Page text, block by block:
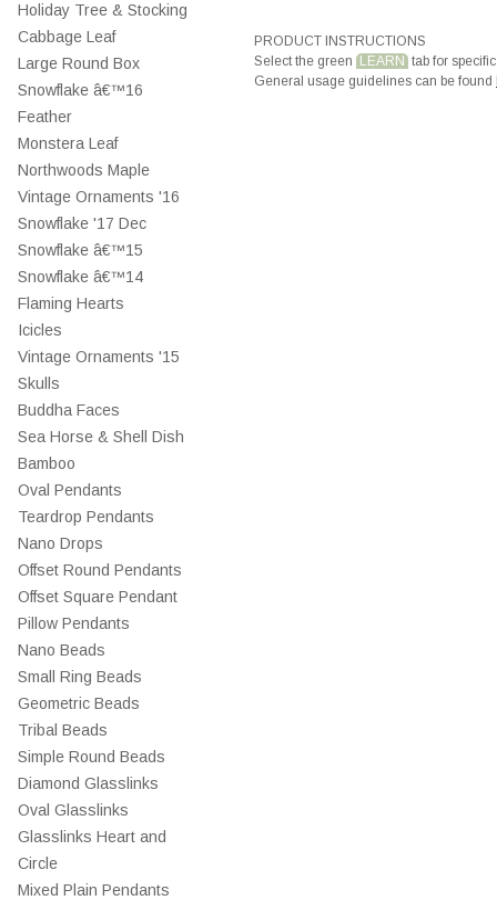
Holiday Tree & Stocking
Cabbage Leaf
Large Round Box
Snowflake â€™16
Feather
Monstera Leaf
Northwoods Maple
Vintage Ornaments '16
Snowflake '17 Dec
Snowflake â€™15
Snowflake â€™14
Flaming Hearts
Icicles
Vintage Ornaments '15
Skulls
Buddha Faces
Sea Horse & Shell Dish
Bamboo
Oval Pendants
Teardrop Pendants
Nano Drops
Offset Round Pendants
Offset Square Pendant
Pillow Pendants
Nano Beads
Small Ring Beads
Geometric Beads
Tribal Beads
Simple Round Beads
Diamond Glasslinks
Oval Glasslinks
Glasslinks Heart and
Circle
Mixed Plain Pendants
PRODUCT INSTRUCTIONS
Select the green LEARN tab for
General usage guidelines can be found